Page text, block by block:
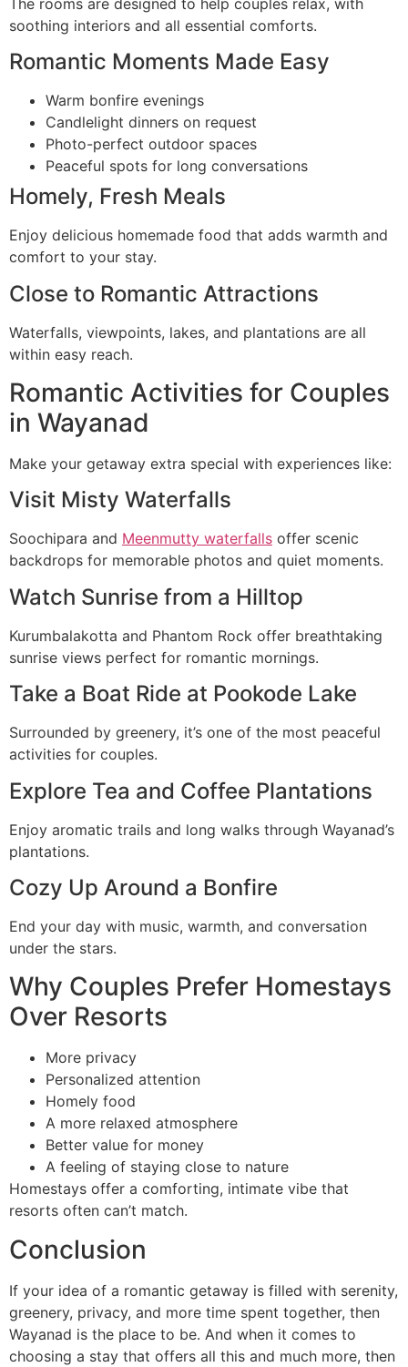
soothing interiors and all essential comforts.
Romantic Moments Made Easy
Warm bonfire evenings
Candlelight dinners on request
Photo-perfect outdoor spaces
Peaceful spots for long conversations
Homely, Fresh Meals
Enjoy delicious homemade food that adds warmth and
comfort to your stay.
Close to Romantic Attractions
Waterfalls, viewpoints, lakes, and plantations are all
within easy reach.
Romantic Activities for Couples
in Wayanad
Make your getaway extra special with experiences like:
Visit Misty Waterfalls
Soochipara and Meenmutty waterfalls offer scenic
backdrops for memorable photos and quiet moments.
Watch Sunrise from a Hilltop
Kurumbalakotta and Phantom Rock offer breathtaking
sunrise views perfect for romantic mornings.
Take a Boat Ride at Pookode Lake
Surrounded by greenery, it’s one of the most peaceful
activities for couples.
Explore Tea and Coffee Plantations
Enjoy aromatic trails and long walks through Wayanad’s
plantations.
Cozy Up Around a Bonfire
End your day with music, warmth, and conversation
under the stars.
Why Couples Prefer Homestays
Over Resorts
More privacy
Personalized attention
Homely food
A more relaxed atmosphere
Better value for money
A feeling of staying close to nature
Homestays offer a comforting, intimate vibe that
resorts often can’t match.
Conclusion
If your idea of a romantic getaway is filled with serenity,
greenery, privacy, and more time spent together, then
Wayanad is the place to be. And when it comes to
choosing a stay that offers all this and much more, then